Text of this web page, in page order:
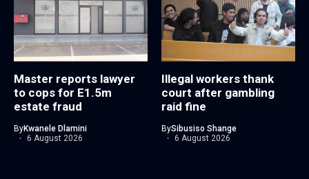
Master reports lawyer
to cops for E1.5m
estate fraud
ByKwanele Dlamini
6 August 2026
Illegal workers thank
court after gambling
raid fine
BySibusiso Shange
6 August 2026